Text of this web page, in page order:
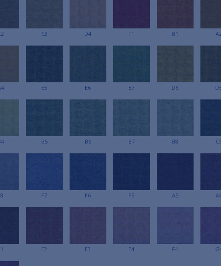
C3 D4 F1 B1 A2
E5 E6 E7 D6
B5 B6 B7 B8
F7 F6 F5 A5
E2 E3 E4 F4